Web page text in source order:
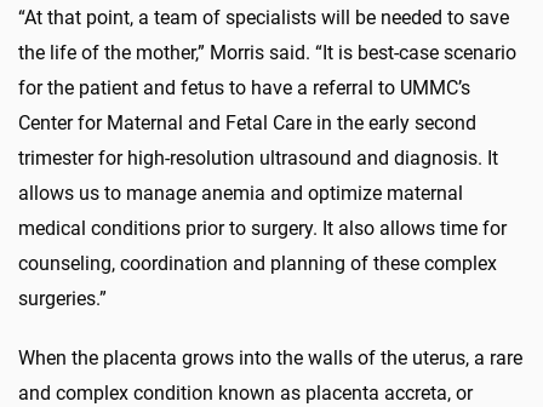
“At that point, a team of specialists will be needed to save
the life of the mother,” Morris said. “It is best-case scenario
for the patient and fetus to have a referral to UMMC’s
Center for Maternal and Fetal Care in the early second
trimester for high-resolution ultrasound and diagnosis. It
allows us to manage anemia and optimize maternal
medical conditions prior to surgery. It also allows time for
counseling, coordination and planning of these complex
surgeries.”
When the placenta grows into the walls of the uterus, a rare
and complex condition known as placenta accreta, or